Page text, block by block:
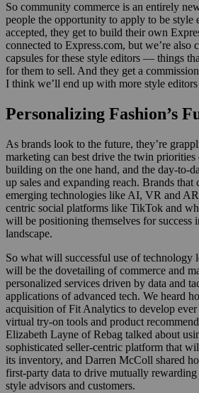
So community commerce is an entirely
people the opportunity to apply to be style
accepted, they get to build their own
connected to Express.com, but we’re also
capsules for these style editors — things
for them to sell. And they get a
I think we’ll end up with more style editors
Personalizing Fashion’s
As brands look to the future, they’re
marketing can best drive the twin
building on the one hand, and the day-to-
up sales and expanding reach. Brands that
emerging technologies like AI, VR and
centric social platforms like TikTok and
will be positioning themselves for success
landscape.
So what will successful use of technology
will be the dovetailing of commerce and
personalized services driven by data and
applications of advanced tech. We heard
acquisition of Fit Analytics to develop ever
virtual try-on tools and product
Elizabeth Layne of Rebag talked about
sophisticated seller-centric platform that
its inventory, and Darren McColl shared
first-party data to drive mutually rewarding
style advisors and customers.